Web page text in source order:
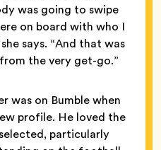
was going to swipe
on board with who I
says. “And that was
the very get-go.”
was on Bumble when
profile. He loved the
particularly